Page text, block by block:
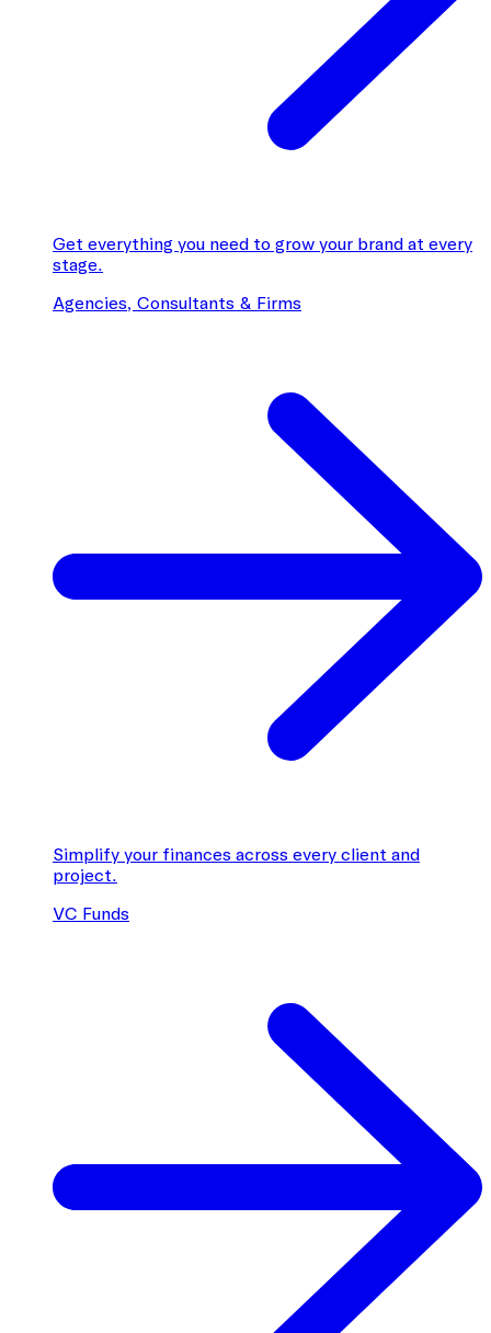
Get everything you need to grow your brand at every
stage.
Agencies, Consultants & Firms
Simplify your finances across every client and
project.
VC Funds